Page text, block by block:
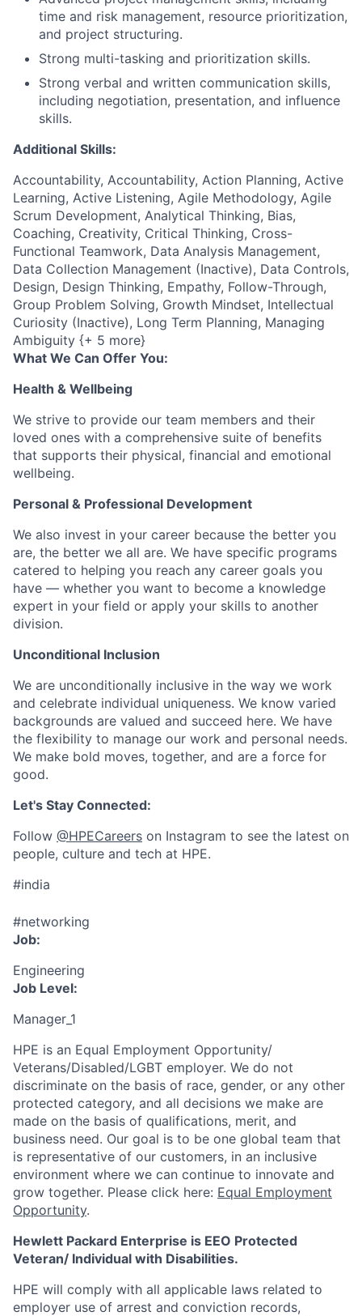
time and risk management, resource prioritization,
and project structuring.
Strong multi-tasking and prioritization skills.
Strong verbal and written communication skills,
including negotiation, presentation, and influence
skills.
Additional Skills:
Accountability, Accountability, Action Planning, Active
Learning, Active Listening, Agile Methodology, Agile
Scrum Development, Analytical Thinking, Bias,
Coaching, Creativity, Critical Thinking, Cross-
Functional Teamwork, Data Analysis Management,
Data Collection Management (Inactive), Data Controls,
Design, Design Thinking, Empathy, Follow-Through,
Group Problem Solving, Growth Mindset, Intellectual
Curiosity (Inactive), Long Term Planning, Managing
Ambiguity {+ 5 more}
What We Can Offer You:
Health & Wellbeing
We strive to provide our team members and their
loved ones with a comprehensive suite of benefits
that supports their physical, financial and emotional
wellbeing.
Personal & Professional Development
We also invest in your career because the better you
are, the better we all are. We have specific programs
catered to helping you reach any career goals you
have — whether you want to become a knowledge
expert in your field or apply your skills to another
division.
Unconditional Inclusion
We are unconditionally inclusive in the way we work
and celebrate individual uniqueness. We know varied
backgrounds are valued and succeed here. We have
the flexibility to manage our work and personal needs.
We make bold moves, together, and are a force for
good.
Let's Stay Connected:
Follow @HPECareers on Instagram to see the latest on
people, culture and tech at HPE.
#india
#networking
Job:
Engineering
Job Level:
Manager_1
HPE is an Equal Employment Opportunity/
Veterans/Disabled/LGBT employer. We do not
discriminate on the basis of race, gender, or any other
protected category, and all decisions we make are
made on the basis of qualifications, merit, and
business need. Our goal is to be one global team that
is representative of our customers, in an inclusive
environment where we can continue to innovate and
grow together. Please click here: Equal Employment
Opportunity.
Hewlett Packard Enterprise is EEO Protected
Veteran/ Individual with Disabilities.
HPE will comply with all applicable laws related to
employer use of arrest and conviction records,